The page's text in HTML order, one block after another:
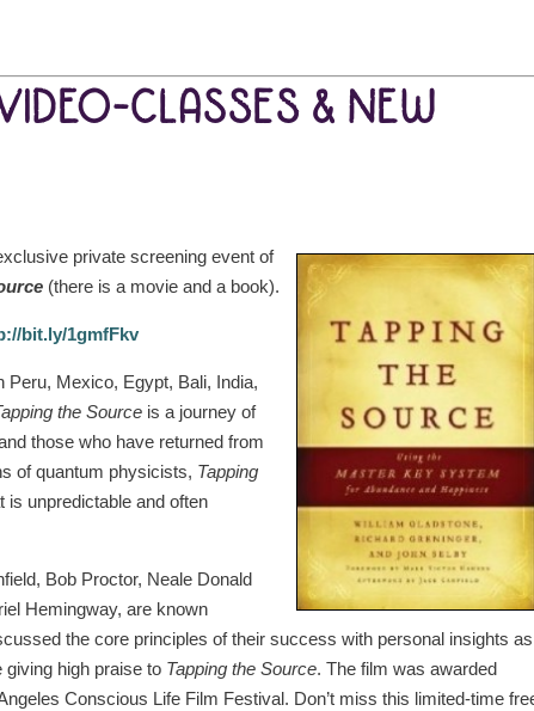
CLASSES & NEW
private screening event of
(there is a movie and a book).
bit.ly/1gmfFkv
Peru, Mexico, Egypt, Bali, India,
the Source is a journey of
those who have returned from
of quantum physicists, Tapping
is unpredictable and often
Bob Proctor, Neale Donald
Hemingway, are known
the core principles of their success with personal insights as
giving high praise to Tapping the Source. The film was awarded
Conscious Life Film Festival. Don’t miss this limited-time